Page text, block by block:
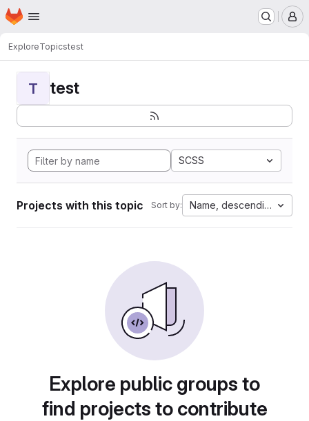
Skip to main content
Homepage
ExploreTopicstest
T test
SCSS
Projects with this topic Sort by: Name, descending
Explore public groups to
find projects to contribute